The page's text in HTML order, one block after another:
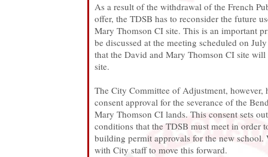
As a result of the withdrawal of the French
offer, the TDSB has to reconsider the future
Mary Thomson CI site. This is an important
be discussed at the meeting scheduled on
that the David and Mary Thomson CI site will
site.
The City Committee of Adjustment, however,
consent approval for the severance of the
Mary Thomson CI lands. This consent sets
conditions that the TDSB must meet in order
building permit approvals for the new school.
with City staff to move this forward.